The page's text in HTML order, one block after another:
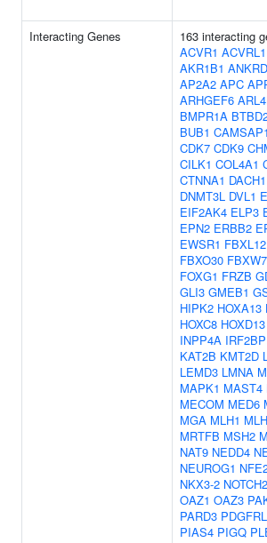
Interacting Genes
163 interacting
ACVR1 ACVRL1
AKR1B1
AP2A2 APC
ARHGEF6
BMPR1A
BUB1 CAMSAP1
CDK7 CDK9
CILK1 COL4A1
CTNNA1 DACH1
DNMT3L DVL1
EIF2AK4 ELP3
EPN2 ERBB2
EWSR1 FBXL12
FBXO30 FBXW7
FOXG1 FRZB
GLI3 GMEB1
HIPK2 HOXA13
HOXC8 HOXD13
INPP4A
KAT2B KMT2D
LEMD3 LMNA
MAPK1 MAST4
MECOM MED6
MGA MLH1
MRTFB MSH2
NAT9 NEDD4
NEUROG1
NKX3-2 NOTCH2
OAZ1 OAZ3
PARD3 PDGFRL
PIAS4 PIGQ